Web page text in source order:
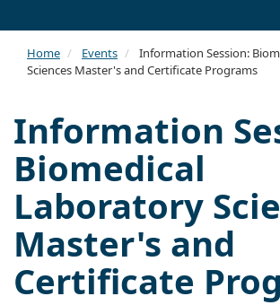
Home Events
Information Session:
Sciences Master's and Certificate Programs
Information
Biomedical
Laboratory
Master's and
Certificate